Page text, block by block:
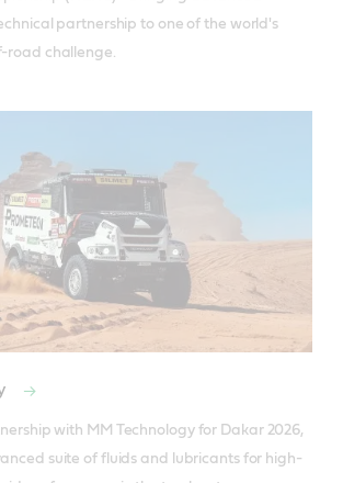
partnership to one of the world's
road challenge.
with MM Technology for Dakar 2026,
suite of fluids and lubricants for high-